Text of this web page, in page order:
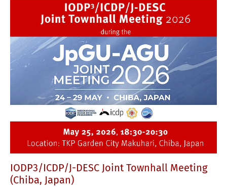
IODP3/ICDP/J-DESC Joint Townhall Meeting
(Chiba, Japan)